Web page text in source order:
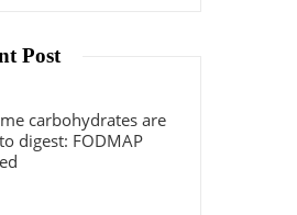
Post
carbohydrates are
digest: FODMAP